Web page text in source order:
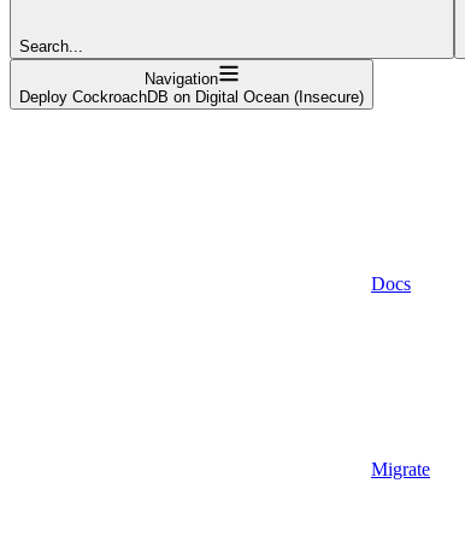
Search...
Navigation
Deploy CockroachDB on Digital Ocean (Insecure)
Docs
Migrate